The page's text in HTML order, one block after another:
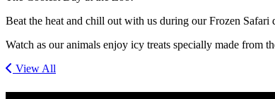
Beat the heat and chill out with us during our Frozen Safari
Watch as our animals enjoy icy treats specially made from
View All